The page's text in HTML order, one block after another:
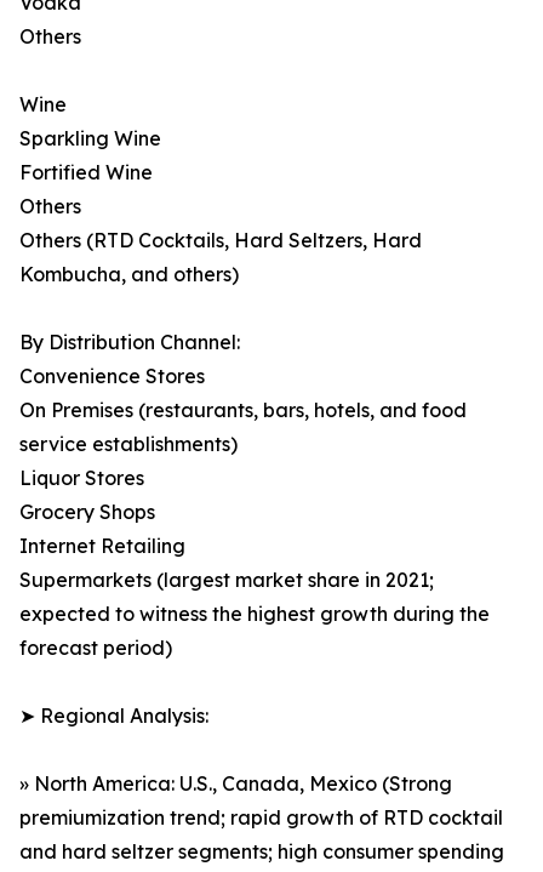
Others
Wine
Sparkling Wine
Fortified Wine
Others
Others (RTD Cocktails, Hard Seltzers, Hard
Kombucha, and others)
By Distribution Channel:
Convenience Stores
On Premises (restaurants, bars, hotels, and food
service establishments)
Liquor Stores
Grocery Shops
Internet Retailing
Supermarkets (largest market share in 2021;
expected to witness the highest growth during the
forecast period)
➤ Regional Analysis:
» North America: U.S., Canada, Mexico (Strong
premiumization trend; rapid growth of RTD cocktail
and hard seltzer segments; high consumer spending